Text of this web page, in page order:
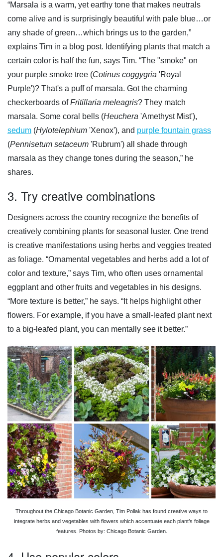
“Marsala is a warm, yet earthy tone that makes neutrals
come alive and is surprisingly beautiful with pale blue…or
any shade of green…which brings us to the garden,”
explains Tim in a blog post. Identifying plants that match a
certain color is half the fun, says Tim. “The "smoke" on
your purple smoke tree (Cotinus coggygria 'Royal
Purple')? That's a puff of marsala. Got the charming
checkerboards ofFritillaria meleagris? They match
marsala. Some coral bells (Heuchera 'Amethyst Mist'),
sedum (Hylotelephium 'Xenox'), and purple fountain grass
(Pennisetum setaceum 'Rubrum') all shade through
marsala as they change tones during the season,” he
shares.
3. Try creative combinations
Designers across the country recognize the benefits of
creatively combining plants for seasonal luster. One trend
is creative manifestations using herbs and veggies treated
as foliage. “Ornamental vegetables and herbs add a lot of
color and texture,” says Tim, who often uses ornamental
eggplant and other fruits and vegetables in his designs.
“More texture is better,” he says. “It helps highlight other
flowers. For example, if you have a small-leafed plant next
to a big-leafed plant, you can mentally see it better.”
Throughout the Chicago Botanic Garden, Tim Pollak has found creative ways to
integrate herbs and vegetables with flowers which accentuate each plant’s foliage
features. Photos by: Chicago Botanic Garden.